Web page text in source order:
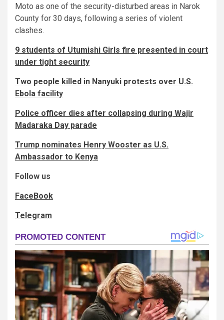
Moto as one of the security-disturbed areas in Narok
County for 30 days, following a series of violent
clashes.
9 students of Utumishi Girls fire presented in court
under tight security
Two people killed in Nanyuki protests over U.S.
Ebola facility
Police officer dies after collapsing during Wajir
Madaraka Day parade
Trump nominates Henry Wooster as U.S.
Ambassador to Kenya
Follow us
FaceBook
Telegram